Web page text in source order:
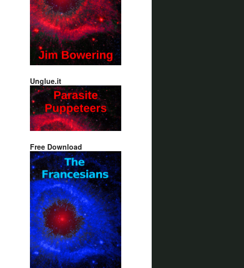
Unglue.it
Free Download